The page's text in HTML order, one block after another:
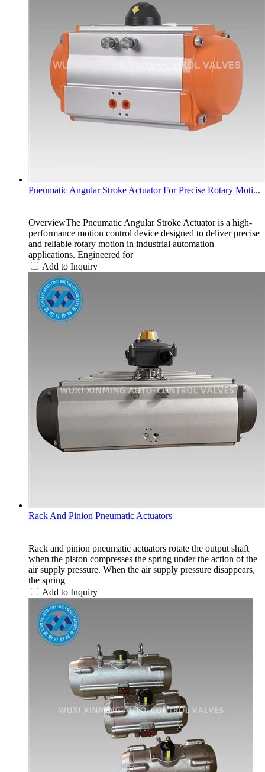
Pneumatic Angular Stroke Actuator For Precise Rotary Moti...
OverviewThe Pneumatic Angular Stroke Actuator is a high-
performance motion control device designed to deliver precise
and reliable rotary motion in industrial automation
applications. Engineered for
Add to Inquiry
Rack And Pinion Pneumatic Actuators
Rack and pinion pneumatic actuators rotate the output shaft
when the piston compresses the spring under the action of the
air supply pressure. When the air supply pressure disappears,
the spring
Add to Inquiry